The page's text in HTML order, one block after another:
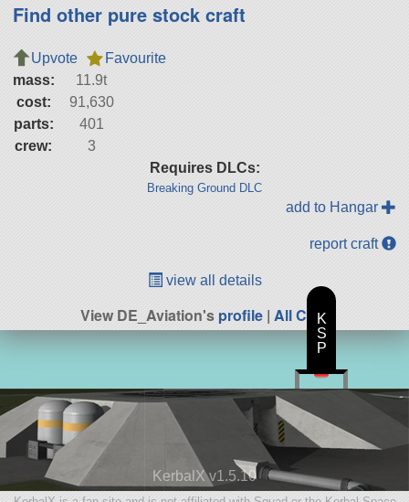
Find other pure stock craft
Upvote
Favourite
mass:
11.9t
cost:
91,630
parts:
401
crew:
3
Requires DLCs:
Breaking Ground DLC
add to Hangar
report craft
view all details
View DE_Aviation'sprofile| All Craft
KerbalX v1.5.10
K
S
P